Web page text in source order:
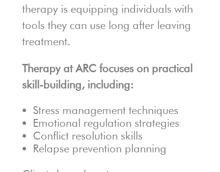
therapy is equipping individuals with
tools they can use long after leaving
treatment.
Therapy at ARC focuses on practical
skill-building, including:
Stress management techniques
Emotional regulation strategies
Conflict resolution skills
Relapse prevention planning